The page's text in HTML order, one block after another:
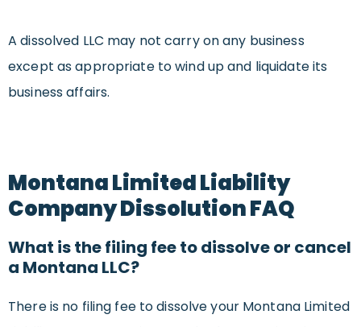
A dissolved LLC may not carry on any business
except as appropriate to wind up and liquidate its
business affairs.
Montana Limited Liability
Company Dissolution FAQ
What is the filing fee to dissolve or cancel
a Montana LLC?
There is no filing fee to dissolve your Montana Limited